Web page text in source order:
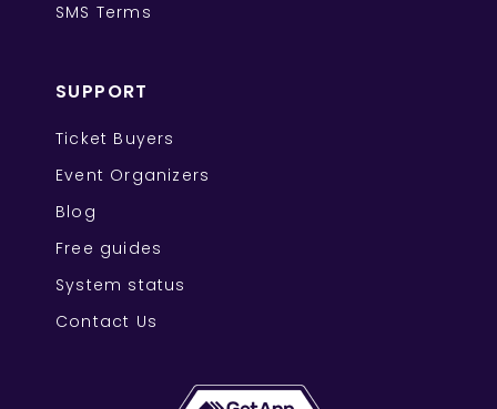
SMS Terms
SUPPORT
Ticket Buyers
Event Organizers
Blog
Free guides
System status
Contact Us